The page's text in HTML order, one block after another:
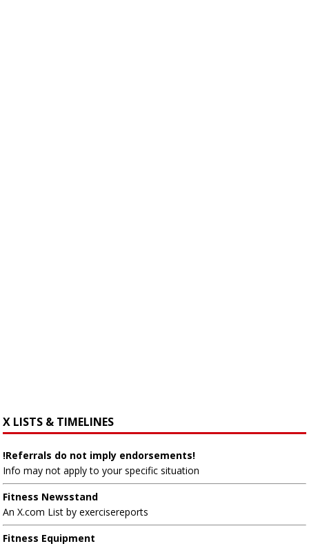
X LISTS & TIMELINES
!Referrals do not imply endorsements!
Info may not apply to your specific situation
Fitness Newsstand
An X.com List by exercisereports
Fitness Equipment